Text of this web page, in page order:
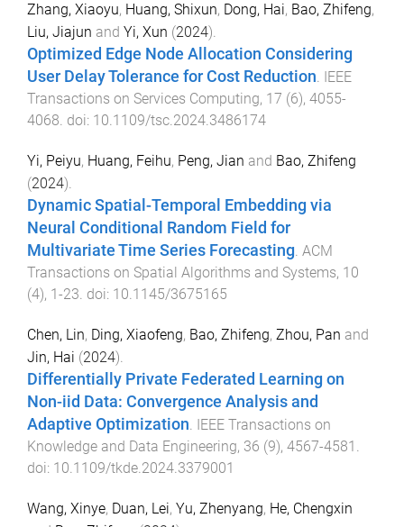
Zhang, Xiaoyu, Huang, Shixun, Dong, Hai, Bao, Zhifeng,
Liu, Jiajun and Yi, Xun (2024).
Optimized Edge Node Allocation Considering
User Delay Tolerance for Cost Reduction. IEEE
Transactions on Services Computing, 17 (6), 4055-
4068. doi: 10.1109/tsc.2024.3486174
Yi, Peiyu, Huang, Feihu, Peng, Jian and Bao, Zhifeng
(2024).
Dynamic Spatial-Temporal Embedding via
Neural Conditional Random Field for
Multivariate Time Series Forecasting. ACM
Transactions on Spatial Algorithms and Systems, 10
(4), 1 -23. doi: 10.1145/3675165
Chen, Lin, Ding, Xiaofeng, Bao, Zhifeng, Zhou, Pan and
Jin, Hai (2024).
Differentially Private Federated Learning on
Non-iid Data: Convergence Analysis and
Adaptive Optimization. IEEE Transactions on
Knowledge and Data Engineering, 36 (9), 4567-4581 .
doi: 10.1109/tkde.2024.3379001
Wang, Xinye, Duan, Lei, Yu, Zhenyang, He, Chengxin